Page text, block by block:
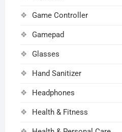
Game Controller
Gamepad
Glasses
Hand Sanitizer
Headphones
Health & Fitness